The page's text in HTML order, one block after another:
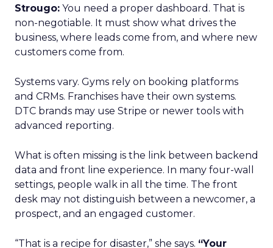
Strougo: You need a proper dashboard. That is
non-negotiable. It must show what drives the
business, where leads come from, and where new
customers come from.
Systems vary. Gyms rely on booking platforms
and CRMs. Franchises have their own systems.
DTC brands may use Stripe or newer tools with
advanced reporting.
What is often missing is the link between backend
data and front line experience. In many four-wall
settings, people walk in all the time. The front
desk may not distinguish between a newcomer, a
prospect, and an engaged customer.
“That is a recipe for disaster,” she says. “Your